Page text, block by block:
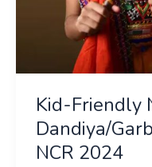
Kid-Friendly
Dandiya/
NCR 2024